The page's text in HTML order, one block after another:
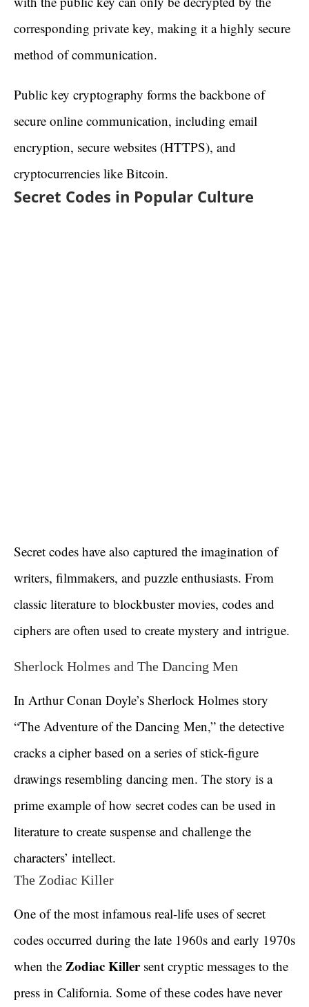
corresponding private key, making it a highly secure
method of communication.
Public key cryptography forms the backbone of
secure online communication, including email
encryption, secure websites (HTTPS), and
cryptocurrencies like Bitcoin.
Secret Codes in Popular Culture
Secret codes have also captured the imagination of
writers, filmmakers, and puzzle enthusiasts. From
classic literature to blockbuster movies, codes and
ciphers are often used to create mystery and intrigue.
Sherlock Holmes and The Dancing Men
In Arthur Conan Doyle’s Sherlock Holmes story
“The Adventure of the Dancing Men,” the detective
cracks a cipher based on a series of stick-figure
drawings resembling dancing men. The story is a
prime example of how secret codes can be used in
literature to create suspense and challenge the
characters’ intellect.
The Zodiac Killer
One of the most infamous real-life uses of secret
codes occurred during the late 1960s and early 1970s
when the Zodiac Killersent cryptic messages to the
press in California. Some of these codes have never